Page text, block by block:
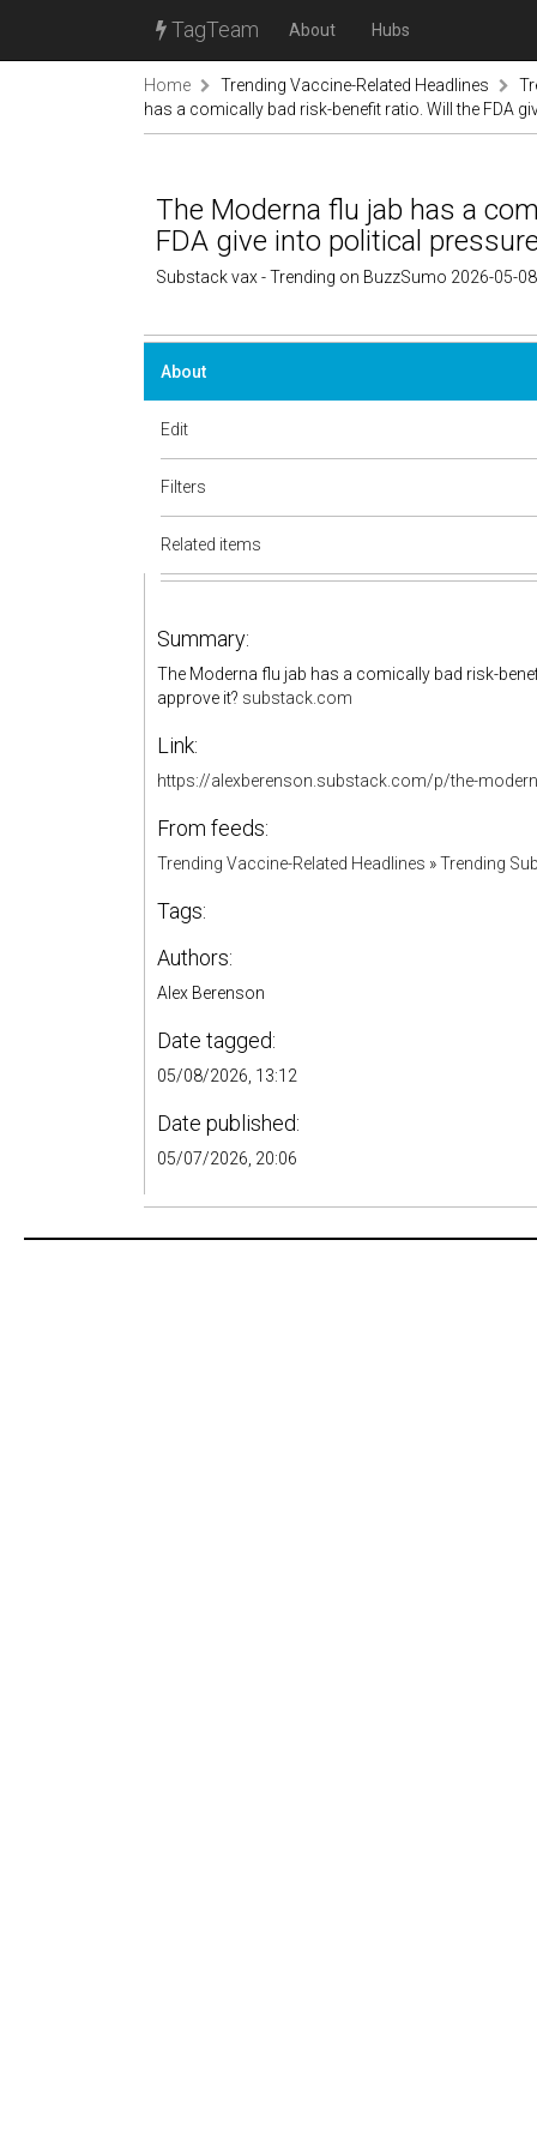
TagTeam About Hubs
Home Trending Vaccine-Related Headlines
has a comically bad risk-benefit ratio. Will the FDA
The Moderna flu jab has a
FDA give into political
Substack vax - Trending on BuzzSumo 2026-05-08
About
Edit
Filters
Related items
Summary:
The Moderna flu jab has a comically bad risk-
approve it? substack.com
Link:
https://alexberenson.substack.com/p/the-
From feeds:
Trending Vaccine-Related Headlines »Trending
Tags:
Authors:
Alex Berenson
Date tagged:
05/08/2026, 13:12
Date published:
05/07/2026, 20:06